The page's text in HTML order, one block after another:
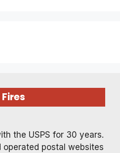
the USPS for 30 years.
operated postal websites